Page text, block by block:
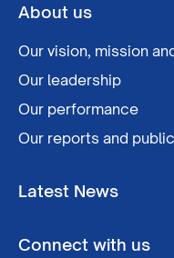
About us
Our vision, mission
Our leadership
Our performance
Our reports and
Latest News
Connect with us